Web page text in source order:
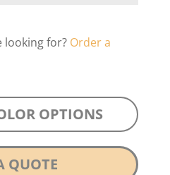
looking for? Order a
OPTIONS
QUOTE